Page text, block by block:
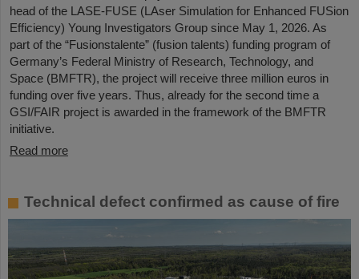
head of the LASE-FUSE (LAser Simulation for Enhanced FUSion
Efficiency) Young Investigators Group since May 1, 2026. As
part of the “Fusionstalente” (fusion talents) funding program of
Germany’s Federal Ministry of Research, Technology, and
Space (BMFTR), the project will receive three million euros in
funding over five years. Thus, already for the second time a
GSI/FAIR project is awarded in the framework of the BMFTR
initiative.
Read more
Technical defect confirmed as cause of fire